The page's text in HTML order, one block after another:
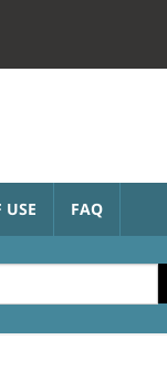
USE FAQ